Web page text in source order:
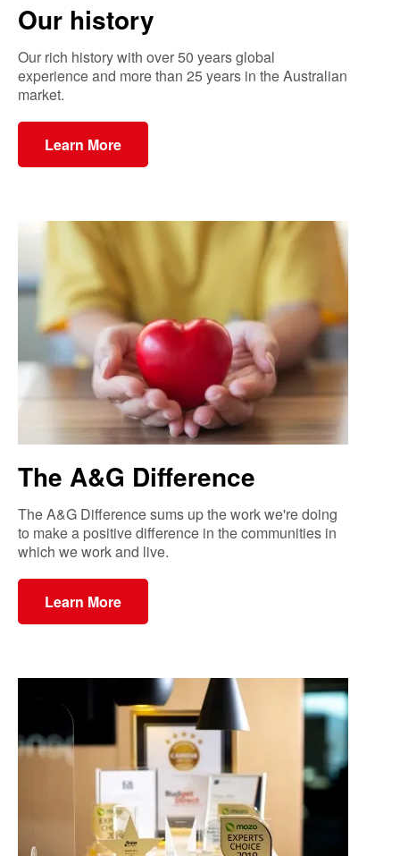
Our history
Our rich history with over 50 years global
experience and more than 25 years in the Australian
market.
Learn More
The A&G Difference
The A&G Difference sums up the work we're doing
to make a positive difference in the communities in
which we work and live.
Learn More